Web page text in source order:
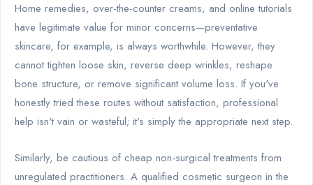
Home remedies, over-the-counter creams, and online tutorials
have legitimate value for minor concerns—preventative
skincare, for example, is always worthwhile. However, they
cannot tighten loose skin, reverse deep wrinkles, reshape
bone structure, or remove significant volume loss. If you've
honestly tried these routes without satisfaction, professional
help isn't vain or wasteful; it's simply the appropriate next step.
Similarly, be cautious of cheap non-surgical treatments from
unregulated practitioners. A qualified cosmetic surgeon in the